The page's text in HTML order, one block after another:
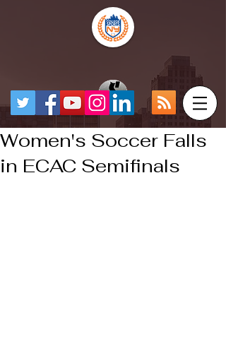
Women's Soccer Falls
in ECAC Semifinals